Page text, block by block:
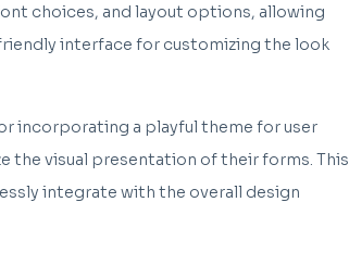
choices, and layout options, allowing
interface for customizing the look
incorporating a playful theme for user
the visual presentation of their forms. This
integrate with the overall design